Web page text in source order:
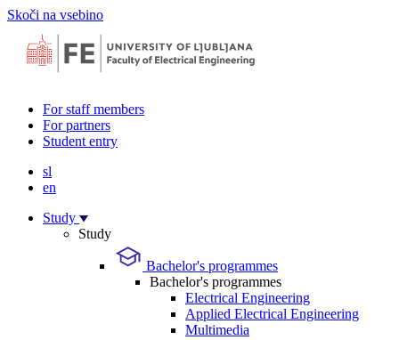
Skoči na vsebino
For staff members
For partners
Student entry
sl
en
Study
Study
Bachelor's programmes
Bachelor's programmes
Electrical Engineering
Applied Electrical Engineering
Multimedia